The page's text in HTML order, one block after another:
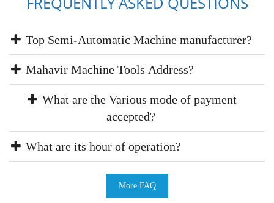
Top Semi-Automatic Machine manufacturer?
Mahavir Machine Tools Address?
What are the Various mode of payment
accepted?
What are its hour of operation?
More FAQ